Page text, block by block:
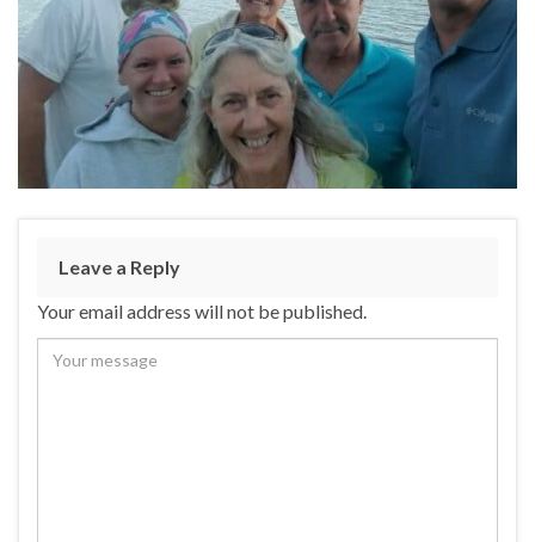
Leave a Reply
Your email address will not be published.